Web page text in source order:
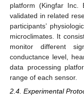
platform (Kingfar Inc.
validated in related
participants’
microclimates. It
monitor different
conductance level,
data processing
range of each sensor.
2.4. Experimental